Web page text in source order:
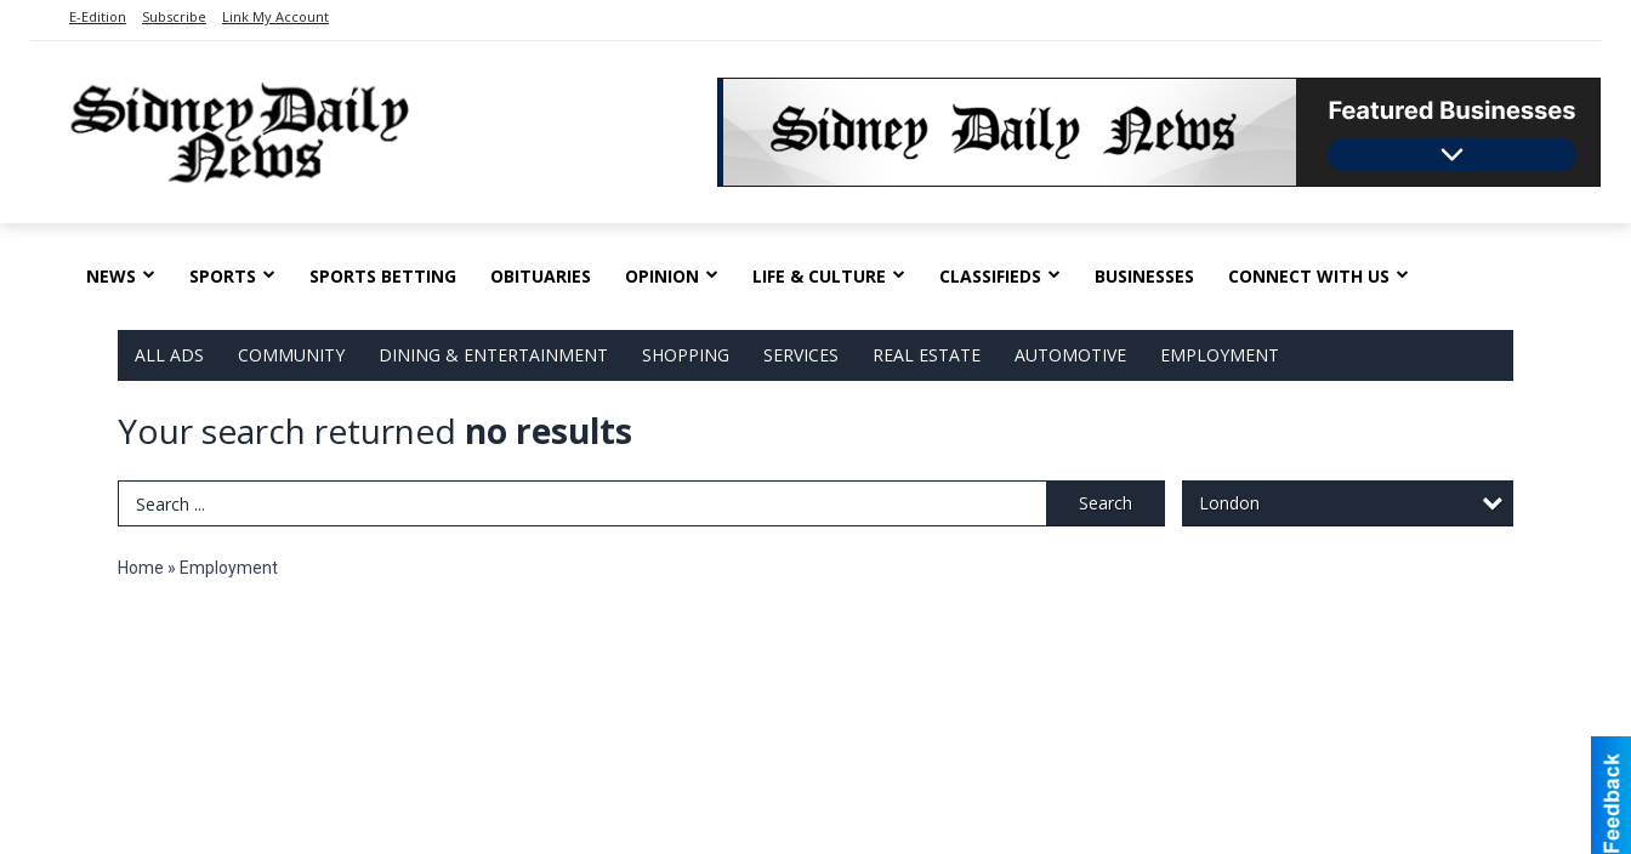
E-Edition Subscribe Link My Account
NEWS SPORTS SPORTS BETTING OBITUARIES OPINION LIFE & CULTURE CLASSIFIEDS BUSINESSES CONNECT WITH US
ALL ADS COMMUNITY DINING & ENTERTAINMENT SHOPPING SERVICES REAL ESTATE AUTOMOTIVE EMPLOYMENT
Your search returned no results
Search Term Search London
Home » Employment